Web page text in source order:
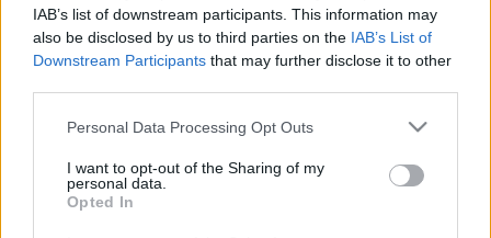
IAB’s list of downstream participants. This information may
also be disclosed by us to third parties on the IAB’s List of
Downstream Participants that may further disclose it to other
Please note that this website/app uses one or more Google
not limited to your visit or usage behaviour. You may click to
grant or deny consent to Google and its third-party tags to
use your data for below specified purposes in below Google
Personal Data Processing Opt Outs
I want to opt-out of the Sharing of my
personal data.
Opted In